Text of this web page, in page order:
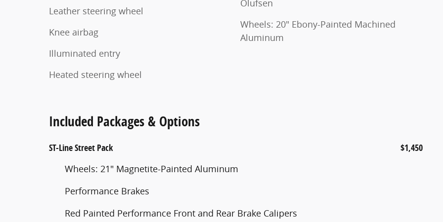
Leather steering wheel
Knee airbag
Illuminated entry
Heated steering wheel
Olufsen
Wheels: 20" Ebony-Painted Machined
Aluminum
Included Packages & Options
ST-Line Street Pack $1,450
Wheels: 21" Magnetite-Painted Aluminum
Performance Brakes
Red Painted Performance Front and Rear Brake Calipers